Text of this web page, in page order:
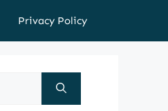
Privacy Policy